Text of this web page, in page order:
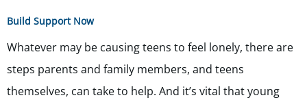
Build Support Now
Whatever may be causing teens to feel lonely, there are
steps parents and family members, and teens
themselves, can take to help. And it’s vital that young